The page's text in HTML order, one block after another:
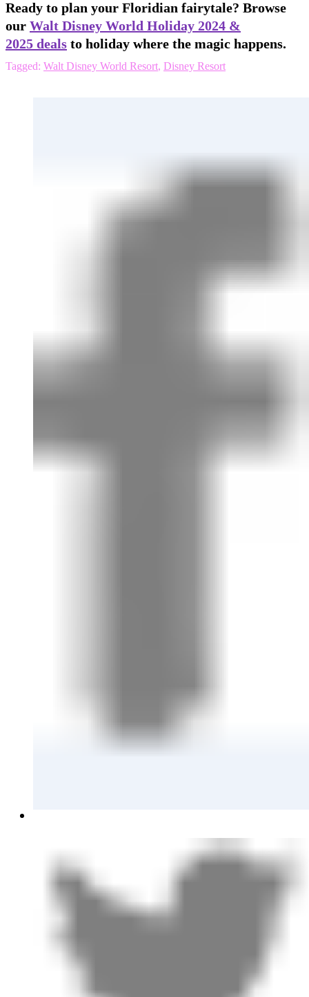
Ready to plan your Floridian fairytale? Browse
our Walt Disney World Holiday 2024 &
2025 deals to holiday where the magic happens.
Tagged: Walt Disney World Resort, Disney Resort